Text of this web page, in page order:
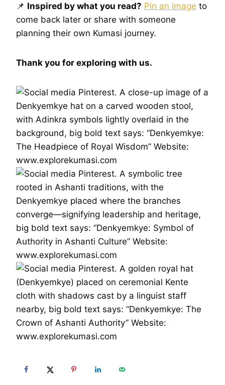
📌 Inspired by what you read? Pin an image to
come back later or share with someone
planning their own Kumasi journey.
Thank you for exploring with us.